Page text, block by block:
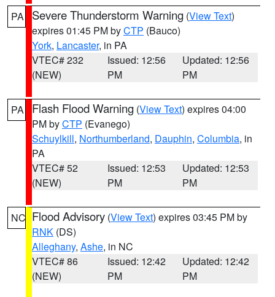
PA Severe Thunderstorm Warning (View Text)
expires 01:45 PM byCTP (Bauco)
York, Lancaster, in PA
VTEC# 232
(NEW)
Issued: 12:56
PM
Updated: 12:56
PM
PA Flash Flood Warning (View Text) expires 04:00
PM byCTP (Evanego)
Schuylkill, Northumberland, Dauphin, Columbia, in
PA
VTEC# 52
(NEW)
Issued: 12:53
PM
Updated: 12:53
PM
NC Flood Advisory (View Text) expires 03:45 PM by
RNK (DS)
Alleghany, Ashe, in NC
VTEC# 86
(NEW)
Issued: 12:42
PM
Updated: 12:42
PM